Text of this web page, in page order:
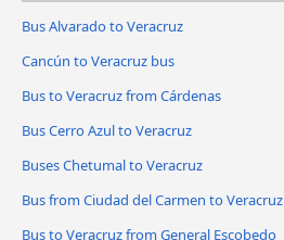
Bus Alvarado to Veracruz
Cancún to Veracruz bus
Bus to Veracruz from Cárdenas
Bus Cerro Azul to Veracruz
Buses Chetumal to Veracruz
Bus from Ciudad del Carmen to Veracruz
Bus to Veracruz from General Escobedo